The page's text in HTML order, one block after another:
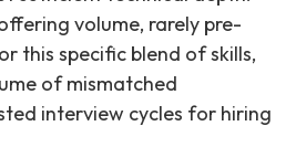
volume, rarely pre-
this specific blend of skills,
of mismatched
interview cycles for hiring